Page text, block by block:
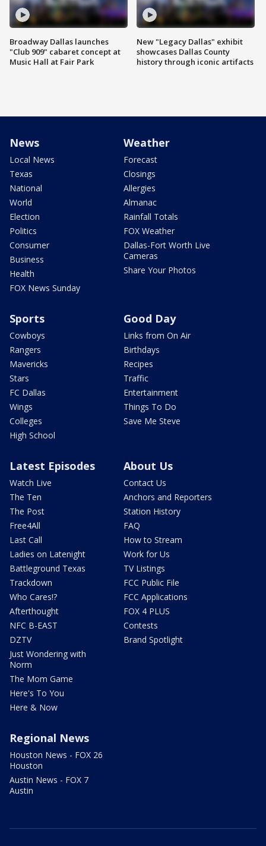
Broadway Dallas launches
"Club 909" cabaret concept at
Music Hall at Fair Park
New "Legacy Dallas" exhibit
showcases Dallas County
history through iconic artifacts
News
Local News
Texas
National
World
Election
Politics
Consumer
Business
Health
FOX News Sunday
Weather
Forecast
Closings
Allergies
Almanac
Rainfall Totals
FOX Weather
Dallas-Fort Worth Live
Cameras
Share Your Photos
Sports
Cowboys
Rangers
Mavericks
Stars
FC Dallas
Wings
Colleges
High School
Good Day
Links from On Air
Birthdays
Recipes
Traffic
Entertainment
Things To Do
Save Me Steve
Latest Episodes
Watch Live
The Ten
The Post
Free4All
Last Call
Ladies on Latenight
Battleground Texas
Trackdown
Who Cares!?
Afterthought
NFC B-EAST
DZTV
Just Wondering with
Norm
The Mom Game
Here's To You
Here & Now
About Us
Contact Us
Anchors and Reporters
Station History
FAQ
How to Stream
Work for Us
TV Listings
FCC Public File
FCC Applications
FOX 4 PLUS
Contests
Brand Spotlight
Regional News
Houston News - FOX 26
Houston
Austin News - FOX 7
Austin